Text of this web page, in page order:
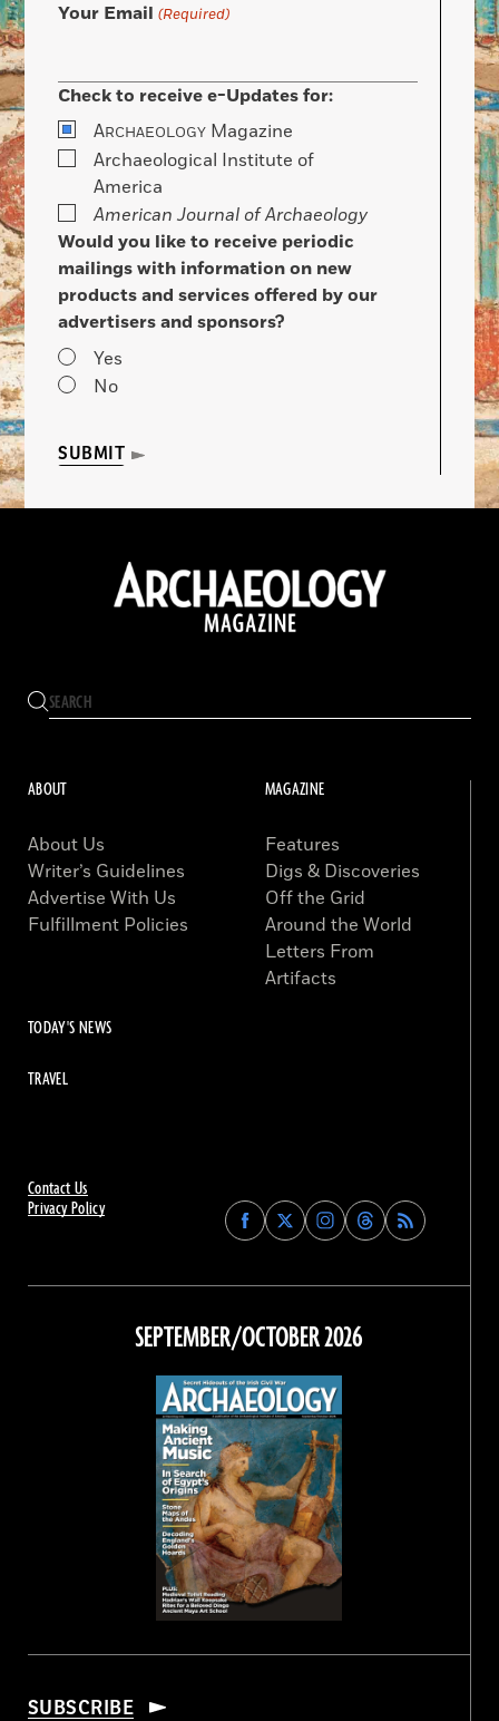
Your Email (Required)
Check to receive e-Updates for:
ARCHAEOLOGY Magazine
Archaeological Institute of
America
American Journal of Archaeology
Would you like to receive periodic
mailings with information on new
products and services offered by our
advertisers and sponsors?
Yes
No
SUBMIT
Contact Us
Privacy Policy
Find
Archaeology
on
Facebook
Find
Archaeology
on
Find
Archaeology
on
Instagram
Find
Archaeology
on
Threads
ABOUT
About Us
Writer’s Guidelines
Advertise With Us
Fulfillment Policies
MAGAZINE
Features
Digs & Discoveries
Off the Grid
Around the World
Letters From
Artifacts
TODAY'S NEWS
TRAVEL
SEPTEMBER/OCTOBER 2026
SUBSCRIBE